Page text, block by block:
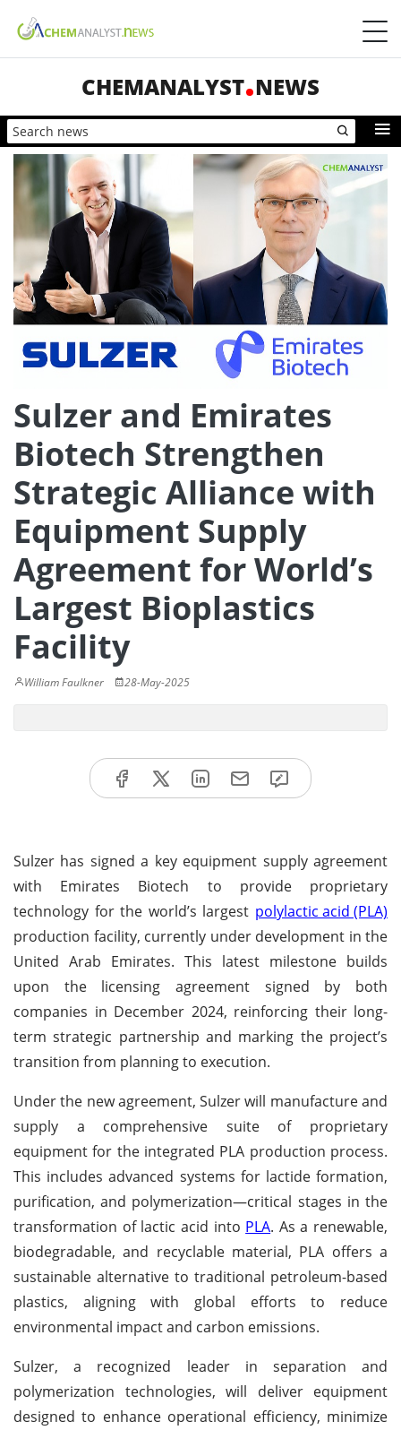
CHEMANALYST NEWS
Sulzer and Emirates
Biotech Strengthen
Strategic Alliance with
Equipment Supply
Agreement for World’s
Largest Bioplastics
Facility
William Faulkner 28-May-2025
Sulzer has signed a key equipment supply agreement
with Emirates Biotech to provide proprietary
technology for the world’s largest polylactic acid (PLA)
production facility, currently under development in the
United Arab Emirates. This latest milestone builds
upon the licensing agreement signed by both
companies in December 2024, reinforcing their long-
term strategic partnership and marking the project’s
transition from planning to execution.
Under the new agreement, Sulzer will manufacture and
supply a comprehensive suite of proprietary
equipment for the integrated PLA production process.
This includes advanced systems for lactide formation,
purification, and polymerization—critical stages in the
transformation of lactic acid into PLA. As a renewable,
biodegradable, and recyclable material, PLA offers a
sustainable alternative to traditional petroleum-based
plastics, aligning with global efforts to reduce
environmental impact and carbon emissions.
Sulzer, a recognized leader in separation and
polymerization technologies, will deliver equipment
designed to enhance operational efficiency, minimize